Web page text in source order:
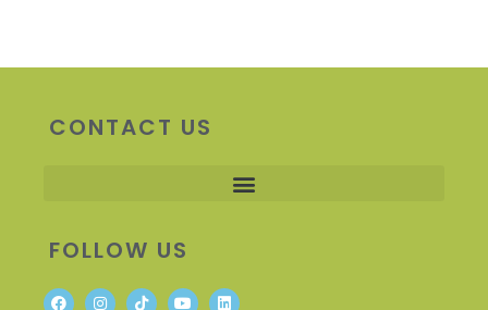
CONTACT US
FOLLOW US